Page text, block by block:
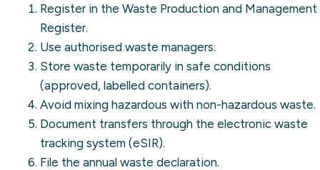
Register in the Waste Production and Management
Register.
Use authorised waste managers.
Store waste temporarily in safe conditions
(approved, labelled containers).
Avoid mixing hazardous with non-hazardous waste.
Document transfers through the electronic waste
tracking system (eSIR).
File the annual waste declaration.